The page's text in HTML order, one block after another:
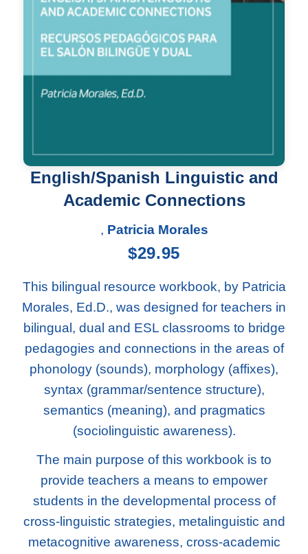
English/Spanish Linguistic and
Academic Connections
, Patricia Morales
$29.95
This bilingual resource workbook, by Patricia
Morales, Ed.D., was designed for teachers in
bilingual, dual and ESL classrooms to bridge
pedagogies and connections in the areas of
phonology (sounds), morphology (affixes),
syntax (grammar/sentence structure),
semantics (meaning), and pragmatics
(sociolinguistic awareness).
The main purpose of this workbook is to
provide teachers a means to empower
students in the developmental process of
cross-linguistic strategies, metalinguistic and
metacognitive awareness, cross-academic